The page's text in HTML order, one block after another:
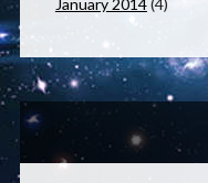
January 2014(4)